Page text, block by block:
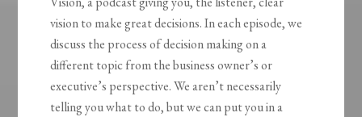
vision to make great decisions. In each episode, we
discuss the process of decision making on a
different topic from the business owner’s or
executive’s perspective. We aren’t necessarily
telling you what to do, but we can put you in a